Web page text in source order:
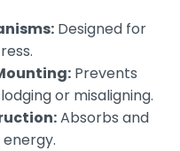
Designed for
Prevents
or misaligning.
Absorbs and